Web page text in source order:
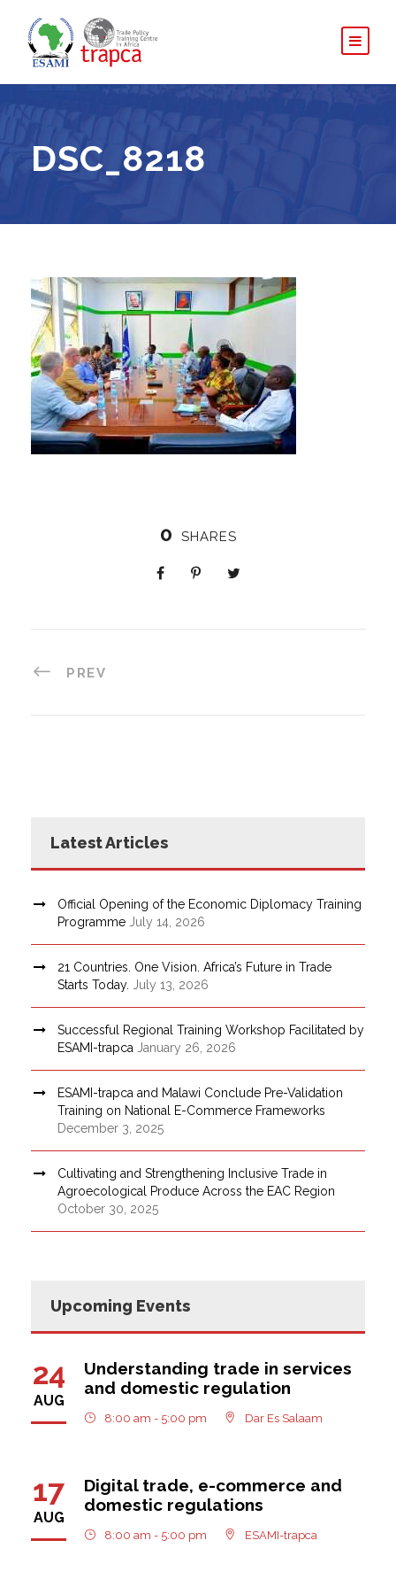
DSC_8218
0 SHARES
PREV
Latest Articles
Official Opening of the Economic Diplomacy Training
Programme July 14, 2026
21 Countries. One Vision. Africa’s Future in Trade
Starts Today.
July 13, 2026
Successful Regional Training Workshop Facilitated by
ESAMI-trapca January 26, 2026
ESAMI-trapca and Malawi Conclude Pre-Validation
Training on National E-Commerce Frameworks
December 3, 2025
Cultivating and Strengthening Inclusive Trade in
Agroecological Produce Across the EAC Region
October 30, 2025
Upcoming Events
24
AUG
Understanding trade in services
and domestic regulation
8:00 am - 5:00 pm Dar Es Salaam
17
AUG
Digital trade, e-commerce and
domestic regulations
8:00 am - 5:00 pm ESAMI-trapca